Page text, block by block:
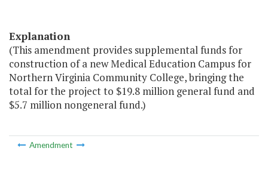
Explanation
(This amendment provides supplemental funds for
construction of a new Medical Education Campus for
Northern Virginia Community College, bringing the
total for the project to $19.8 million general fund and
$5.7 million nongeneral fund.)
Amendment